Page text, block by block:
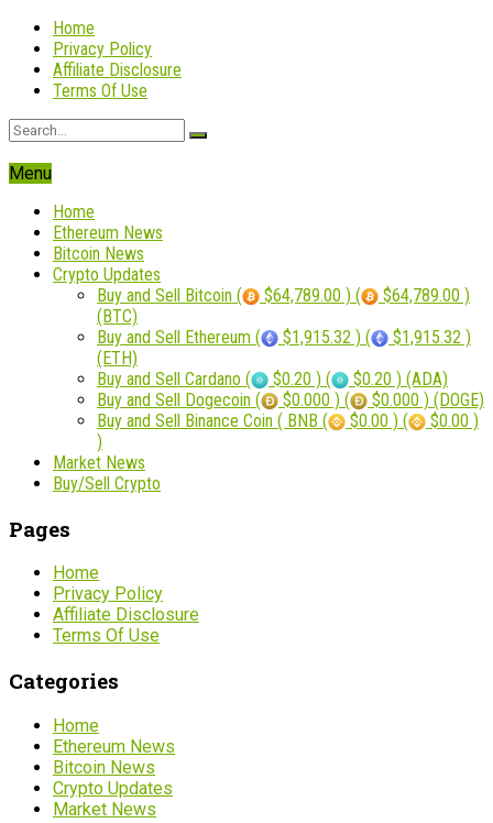
Home
Privacy Policy
Affiliate Disclosure
Terms Of Use
Menu
Home
Ethereum News
Bitcoin News
Crypto Updates
Buy and Sell Bitcoin (
$64,789.00 ) (
$64,789.00 )
(BTC)
Buy and Sell Ethereum (
$1,915.32 ) (
$1,915.32 )
(ETH)
Buy and Sell Cardano (
$0.20 ) (
$0.20 ) (ADA)
Buy and Sell Dogecoin (
$0.000 ) (
$0.000 ) (DOGE)
Buy and Sell Binance Coin ( BNB (
$0.00 ) (
$0.00 )
)
Market News
Buy/Sell Crypto
Pages
Home
Privacy Policy
Affiliate Disclosure
Terms Of Use
Categories
Home
Ethereum News
Bitcoin News
Crypto Updates
Market News